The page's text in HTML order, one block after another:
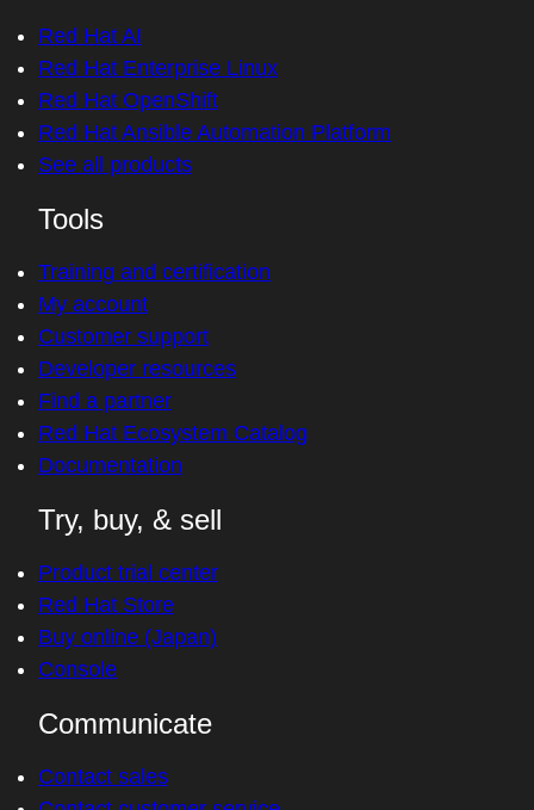
Red Hat AI
Red Hat Enterprise Linux
Red Hat OpenShift
Red Hat Ansible Automation Platform
See all products
Tools
Training and certification
My account
Customer support
Developer resources
Find a partner
Red Hat Ecosystem Catalog
Documentation
Try, buy, & sell
Product trial center
Red Hat Store
Buy online (Japan)
Console
Communicate
Contact sales